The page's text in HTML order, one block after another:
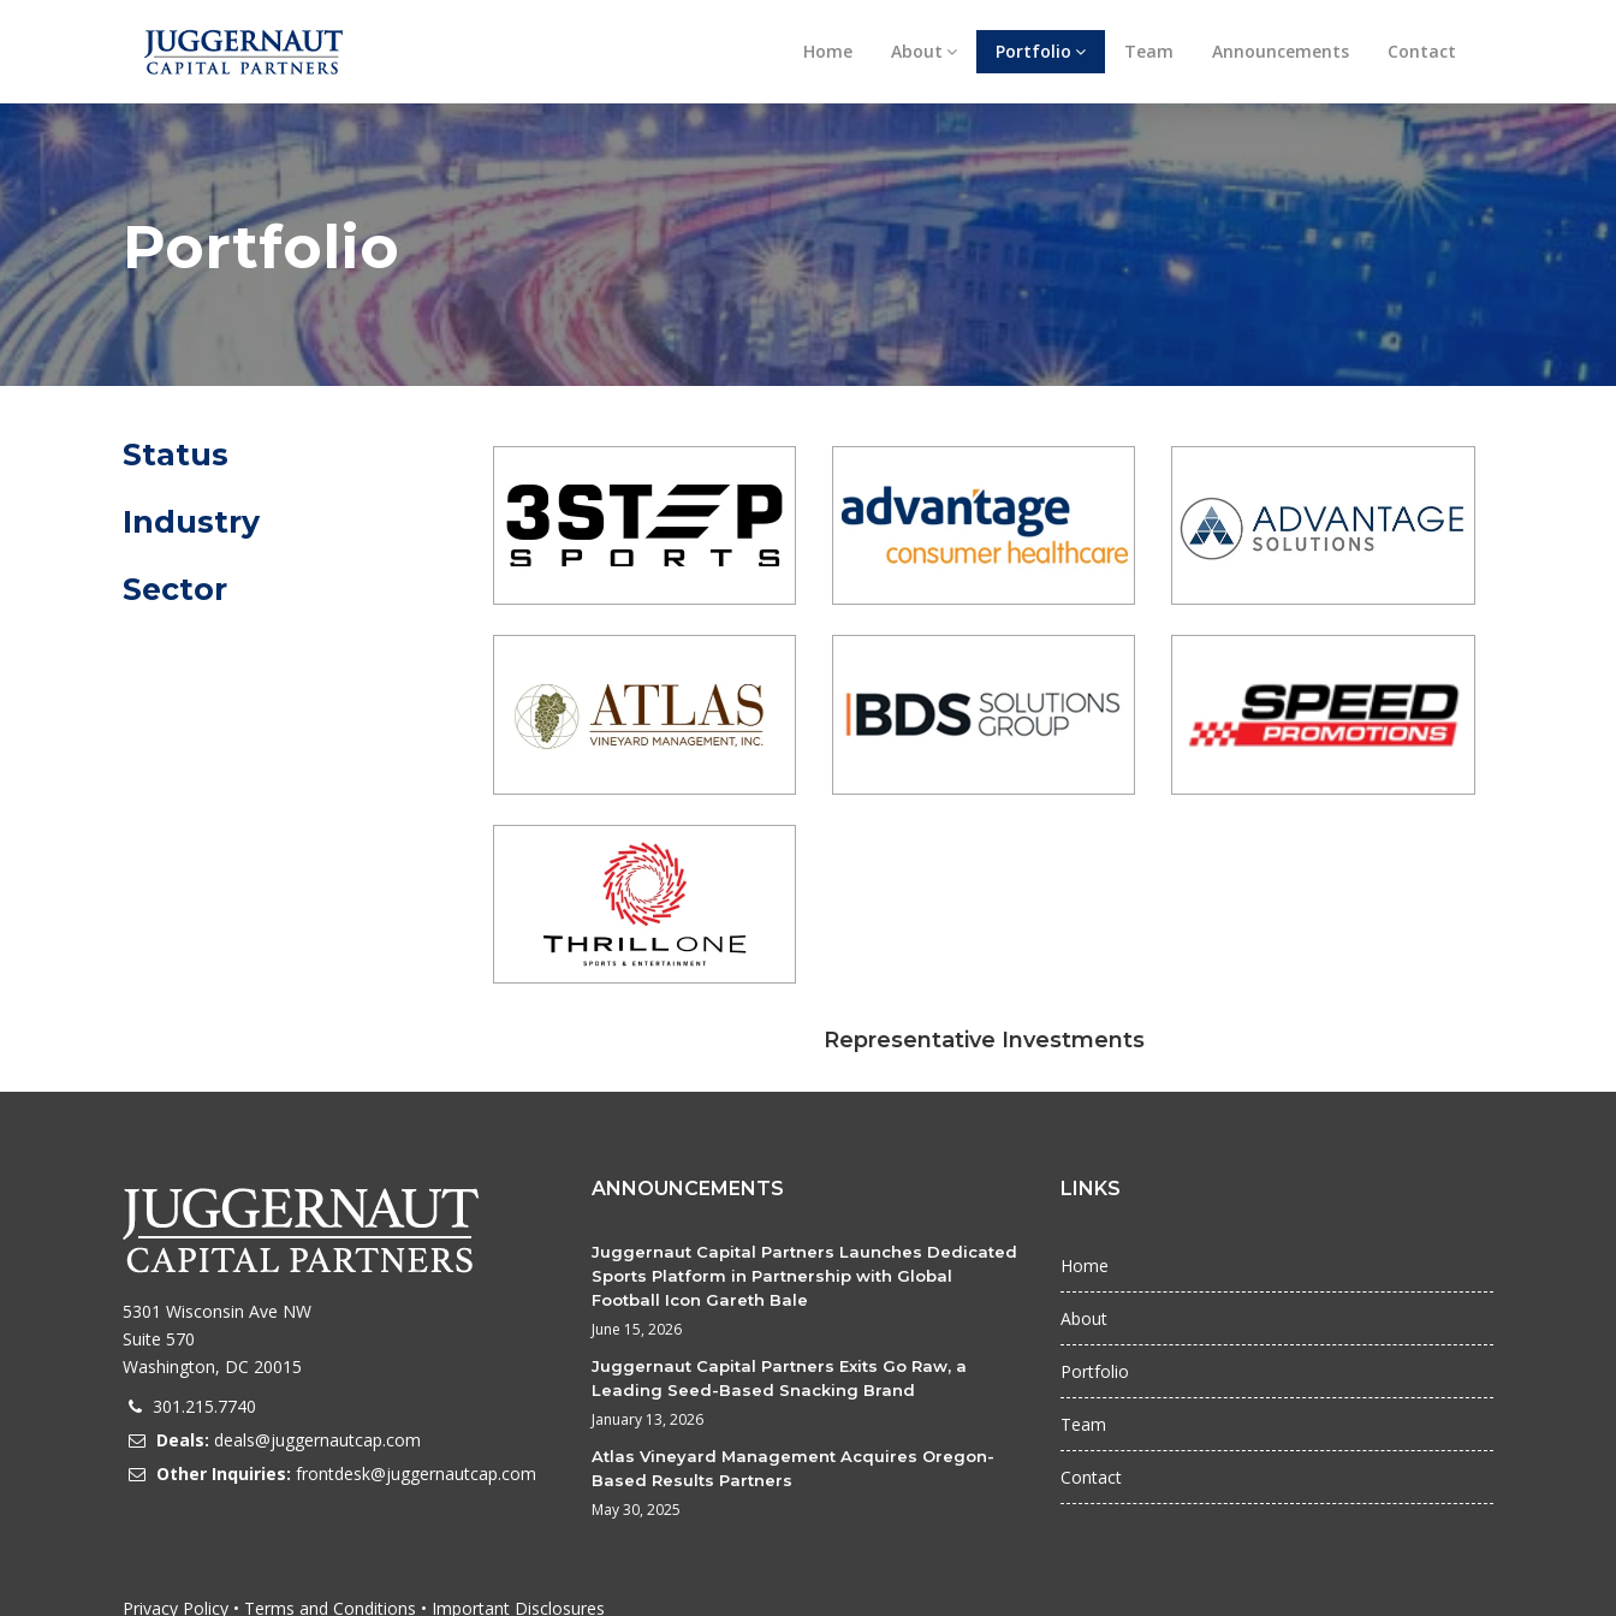
Home About Portfolio Team Announcements Contact
Portfolio
Status
Industry
Sector
Representative Investments
5301 Wisconsin Ave NW
Suite 570
Washington, DC 20015
301.215.7740
Deals: deals@juggernautcap.com
Other Inquiries: frontdesk@juggernautcap.com
ANNOUNCEMENTS
Juggernaut Capital Partners Launches Dedicated
Sports Platform in Partnership with Global
Football Icon Gareth Bale
June 15, 2026
Juggernaut Capital Partners Exits Go Raw, a
Leading Seed-Based Snacking Brand
January 13, 2026
Atlas Vineyard Management Acquires Oregon-
Based Results Partners
May 30, 2025
LINKS
Home
About
Portfolio
Team
Contact
Privacy Policy • Terms and Conditions • Important Disclosures